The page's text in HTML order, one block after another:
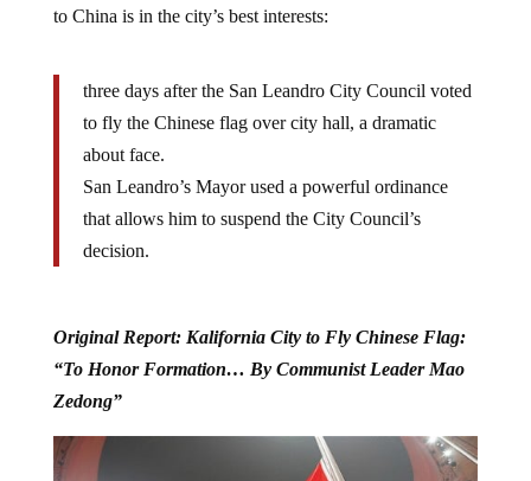
to China is in the city’s best interests:
three days after the San Leandro City Council voted
to fly the Chinese flag over city hall, a dramatic
about face.
San Leandro’s Mayor used a powerful ordinance
that allows him to suspend the City Council’s
decision.
Original Report: Kalifornia City to Fly Chinese Flag:
“To Honor Formation… By Communist Leader Mao
Zedong”